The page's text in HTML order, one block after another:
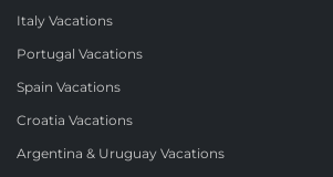
Italy Vacations
Portugal Vacations
Spain Vacations
Croatia Vacations
Argentina & Uruguay Vacations